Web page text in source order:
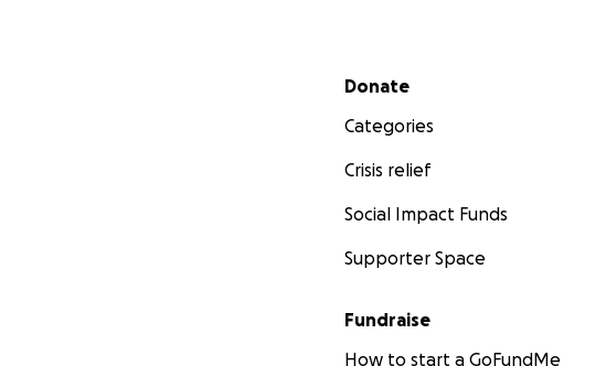
Secondary menu
Donate
Categories
Crisis relief
Social Impact Funds
Supporter Space
Fundraise
How to start a GoFundMe